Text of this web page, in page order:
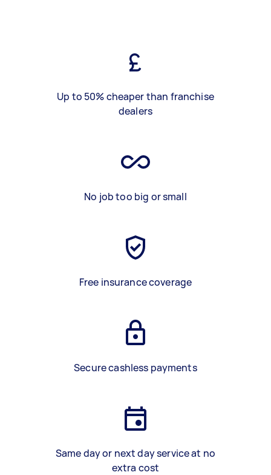
Up to 50% cheaper than franchise
dealers
No job too big or small
Free insurance coverage
Secure cashless payments
Same day or next day service at no
extra cost